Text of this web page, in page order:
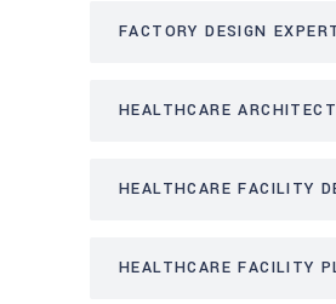
FACTORY DESIGN
HEALTHCARE
HEALTHCARE FACILITY
HEALTHCARE FACILITY